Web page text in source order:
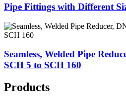
Pipe Fittings with Different
Seamless, Welded Pipe
SCH 5 to SCH 160
Products